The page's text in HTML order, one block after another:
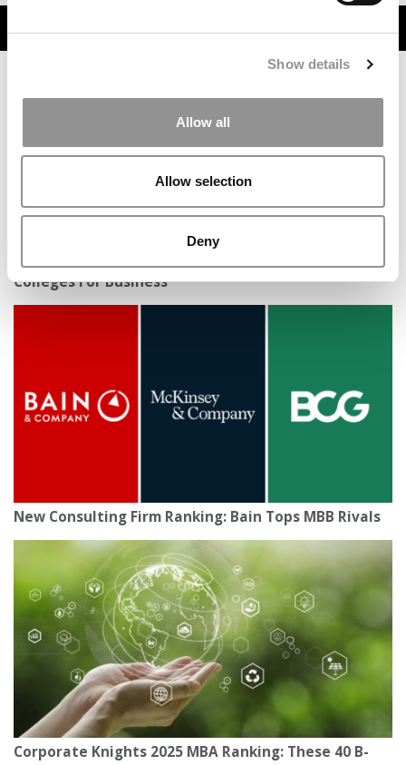
Show details
Allow all
Allow selection
Deny
TRENDING
New Ranking: Wharton Tops Niche’s 2026 Best
Colleges For Business
New Consulting Firm Ranking: Bain Tops MBB Rivals
Corporate Knights 2025 MBA Ranking: These 40 B-